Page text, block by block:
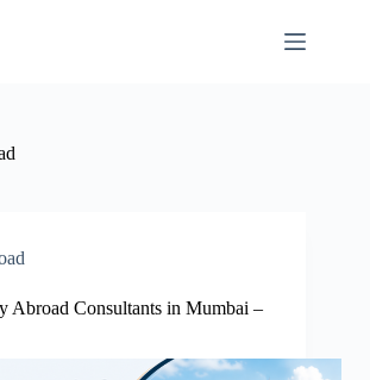
Abroad Consultants in Mumbai –